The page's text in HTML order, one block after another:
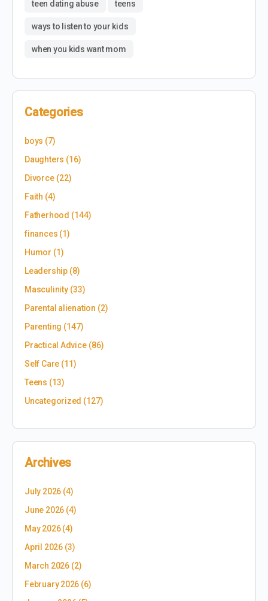
teen dating abuse teens
ways to listen to your kids
when you kids want mom
Categories
boys (7)
Daughters (16)
Divorce(22)
Faith (4)
Fatherhood (144)
finances (1)
Humor (1)
Leadership(8)
Masculinity(33)
Parental alienation (2)
Parenting (147)
Practical Advice(86)
Self Care (11)
Teens (13)
Uncategorized (127)
Archives
July 2026 (4)
June 2026 (4)
May 2026(4)
April 2026(3)
March 2026(2)
February 2026 (6)